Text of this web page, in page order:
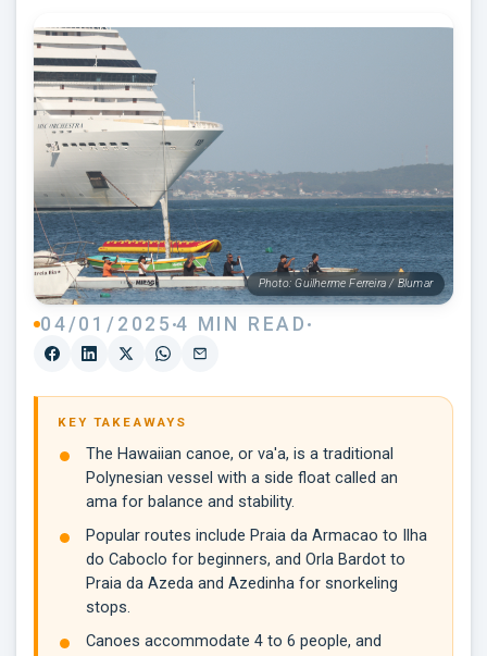
Photo: Guilherme Ferreira / Blumar
04/01/2025 4 MIN READ
KEY TAKEAWAYS
The Hawaiian canoe, or va'a, is a traditional
Polynesian vessel with a side float called an
ama for balance and stability.
Popular routes include Praia da Armacao to Ilha
do Caboclo for beginners, and Orla Bardot to
Praia da Azeda and Azedinha for snorkeling
stops.
Canoes accommodate 4 to 6 people, and